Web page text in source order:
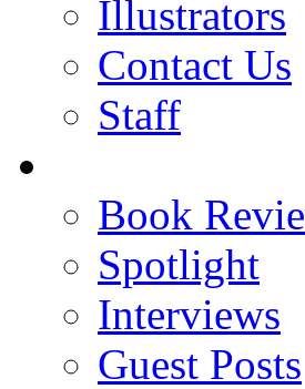
Illustrators
Contact Us
Staff
Book
Spotlight
Interviews
Guest Posts